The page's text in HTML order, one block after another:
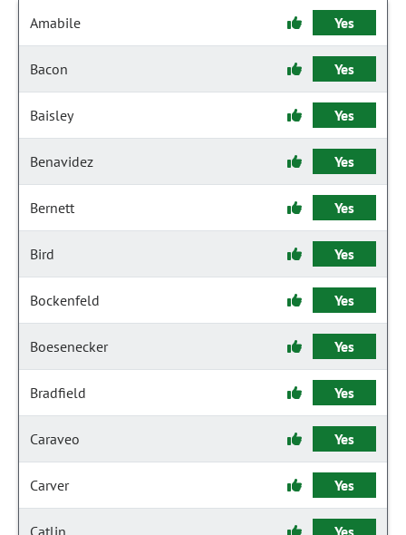
Amabile Yes
Bacon Yes
Baisley Yes
Benavidez Yes
Bernett Yes
Bird Yes
Bockenfeld Yes
Boesenecker Yes
Bradfield Yes
Caraveo Yes
Carver Yes
Catlin Yes